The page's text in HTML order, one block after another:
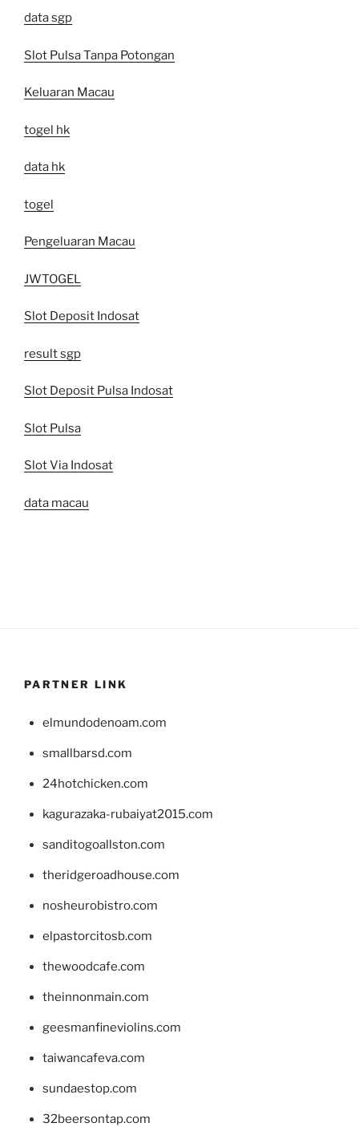
data sgp
Slot Pulsa Tanpa Potongan
Keluaran Macau
togel hk
data hk
togel
Pengeluaran Macau
JWTOGEL
Slot Deposit Indosat
result sgp
Slot Deposit Pulsa Indosat
Slot Pulsa
Slot Via Indosat
data macau
PARTNER LINK
elmundodenoam.com
smallbarsd.com
24hotchicken.com
kagurazaka-rubaiyat2015.com
sanditogoallston.com
theridgeroadhouse.com
nosheurobistro.com
elpastorcitosb.com
thewoodcafe.com
theinnonmain.com
geesmanfineviolins.com
taiwancafeva.com
sundaestop.com
32beersontap.com